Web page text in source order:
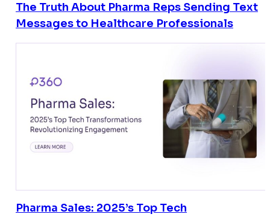
The Truth About Pharma Reps Sending Text
Messages to Healthcare Professionals
Pharma Sales: 2025’s Top Tech